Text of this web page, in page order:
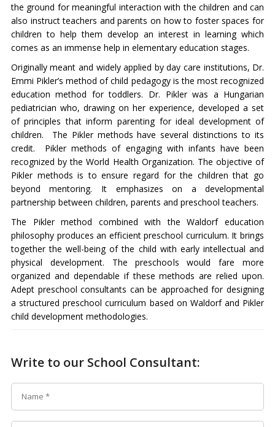
the ground for meaningful interaction with the children and can
also instruct teachers and parents on how to foster spaces for
children to help them develop an interest in learning which
comes as an immense help in elementary education stages.
Originally meant and widely applied by day care institutions, Dr.
Emmi Pikler’s method of child pedagogy is the most recognized
education method for toddlers. Dr. Pikler was a Hungarian
pediatrician who, drawing on her experience, developed a set
of principles that inform parenting for ideal development of
children. The Pikler methods have several distinctions to its
credit. Pikler methods of engaging with infants have been
recognized by the World Health Organization. The objective of
Pikler methods is to ensure regard for the children that go
beyond mentoring. It emphasizes on a developmental
partnership between children, parents and preschool teachers.
The Pikler method combined with the Waldorf education
philosophy produces an efficient preschool curriculum. It brings
together the well-being of the child with early intellectual and
physical development. The preschools would fare more
organized and dependable if these methods are relied upon.
Adept preschool consultants can be approached for designing
a structured preschool curriculum based on Waldorf and Pikler
child development methodologies.
Write to our School Consultant: